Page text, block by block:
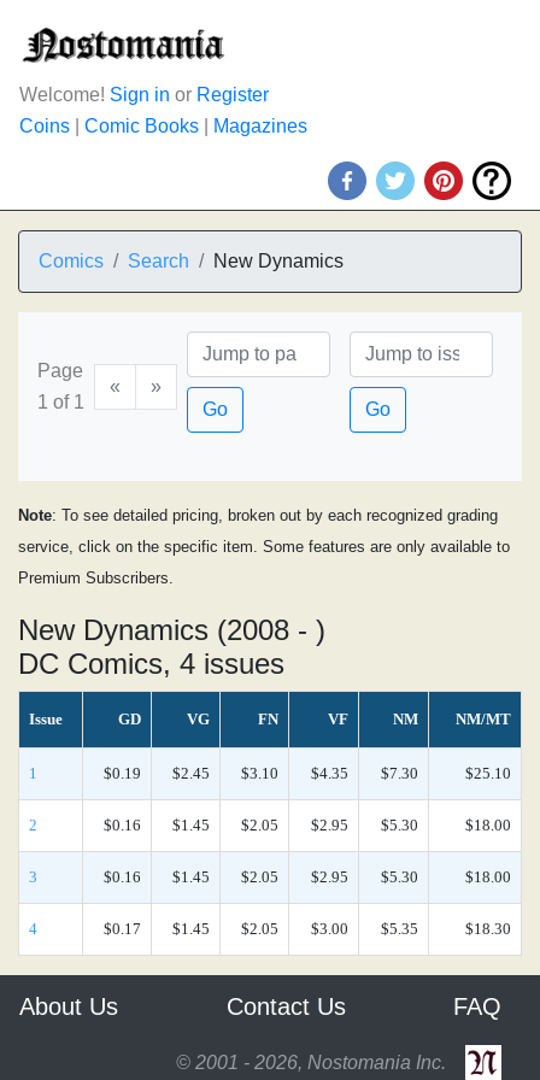
Welcome! Sign in or Register
Coins
Comic Books Magazines
Comics Search New Dynamics
Page
1 of 1
«
»
Go
Go
Note: To see detailed pricing, broken out by each recognized grading
service, click on the specific item. Some features are only available to
Premium Subscribers.
New Dynamics (2008 - )
DC Comics, 4 issues
Issue GD VG FN VF NM NM/MT
1 $0.19 $2.45 $3.10 $4.35 $7.30 $25.10
2 $0.16 $1.45 $2.05 $2.95 $5.30 $18.00
3 $0.16 $1.45 $2.05 $2.95 $5.30 $18.00
4 $0.17 $1.45 $2.05 $3.00 $5.35 $18.30
About Us Contact Us FAQ
© 2001 - 2026, Nostomania Inc.